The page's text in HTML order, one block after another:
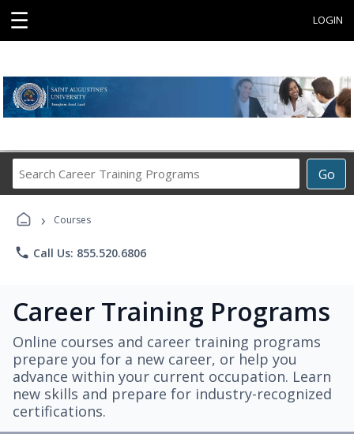
☰ LOGIN
Go
Career
› Courses
phone Call Us: 855.520.6806
Career Training Programs
Online courses and career training programs
prepare you for a new career, or help you
advance within your current occupation. Learn
new skills and prepare for industry-recognized
certifications.